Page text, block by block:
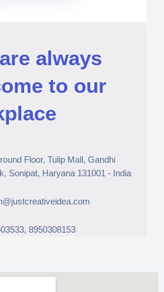
always
to our
Floor, Tulip Mall, Gandhi
Sonipat, Haryana 131001 - India
8950308153